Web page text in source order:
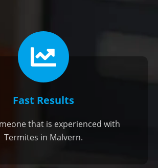
Fast Results
that is experienced with
Termites in Malvern.